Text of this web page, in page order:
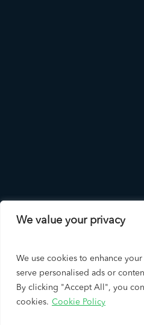
We value your privacy
We use cookies to enhance
serve personalised ads or
By clicking "Accept All", you
cookies. Cookie Policy